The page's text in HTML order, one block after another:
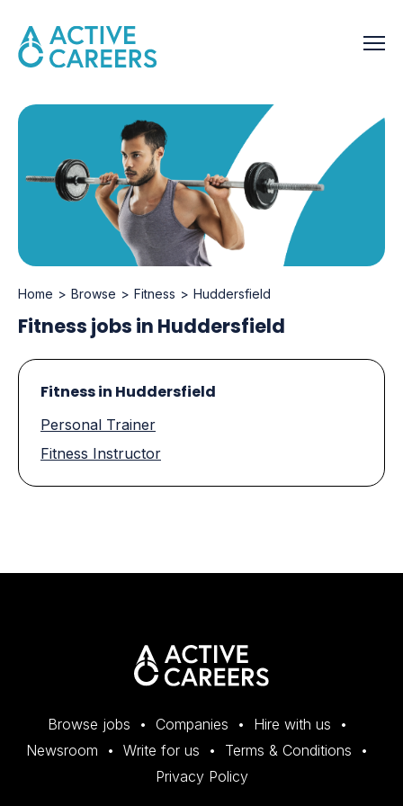
Home Browse Fitness Huddersfield
Fitness jobs in Huddersfield
Fitness in Huddersfield
Personal Trainer
Fitness Instructor
Browse jobs Companies
Hire with us
Newsroom
Write for us
Terms & Conditions
Privacy Policy